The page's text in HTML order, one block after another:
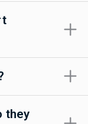
they